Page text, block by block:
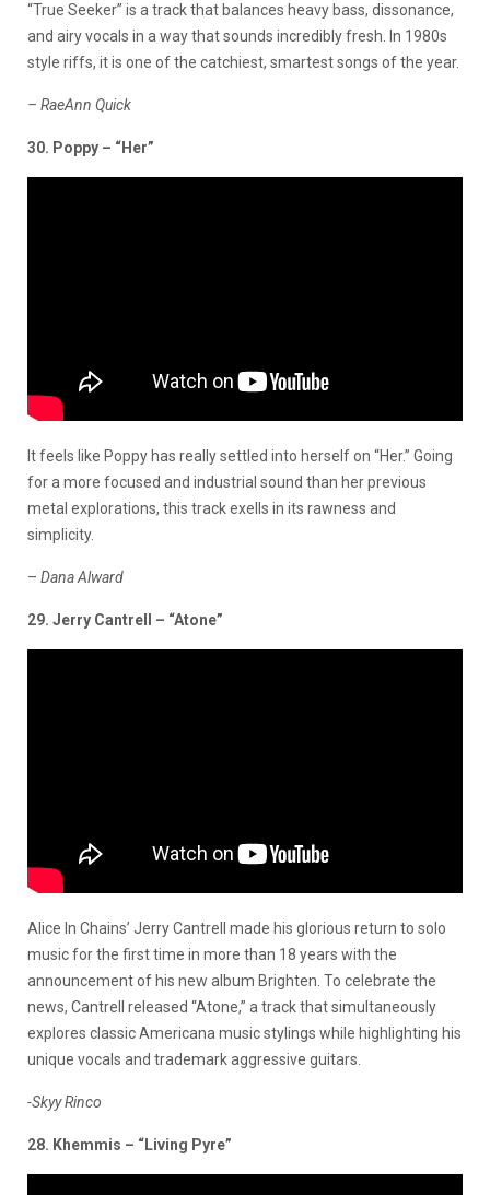
“True Seeker” is a track that balances heavy bass, dissonance,
and airy vocals in a way that sounds incredibly fresh. In 1980s
style riffs, it is one of the catchiest, smartest songs of the year.
– RaeAnn Quick
30. Poppy – “Her”
It feels like Poppy has really settled into herself on “Her.” Going
for a more focused and industrial sound than her previous
metal explorations, this track exells in its rawness and
simplicity.
– Dana Alward
29. Jerry Cantrell – “Atone”
Alice In Chains’ Jerry Cantrell made his glorious return to solo
music for the first time in more than 18 years with the
announcement of his new album Brighten. To celebrate the
news, Cantrell released “Atone,” a track that simultaneously
explores classic Americana music stylings while highlighting his
unique vocals and trademark aggressive guitars.
-Skyy Rinco
28. Khemmis – “Living Pyre”